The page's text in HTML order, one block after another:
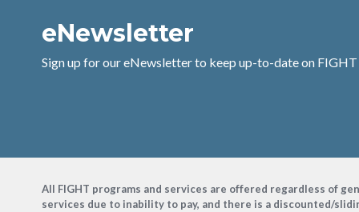
eNewsletter
Sign up for our eNewsletter to keep up-to-date on FIGHT
FooterAll FIGHT programs and services are offered regardless of
services due to inability to pay, and there is a discounted/